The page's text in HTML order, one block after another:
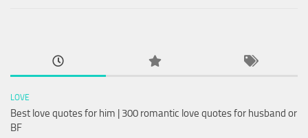
LOVE
Best love quotes for him | 300 romantic love quotes for husband or
BF